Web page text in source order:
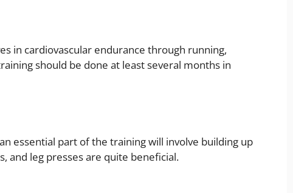
in cardiovascular endurance through running,
should be done at least several months in
essential part of the training will involve building up
and leg presses are quite beneficial.